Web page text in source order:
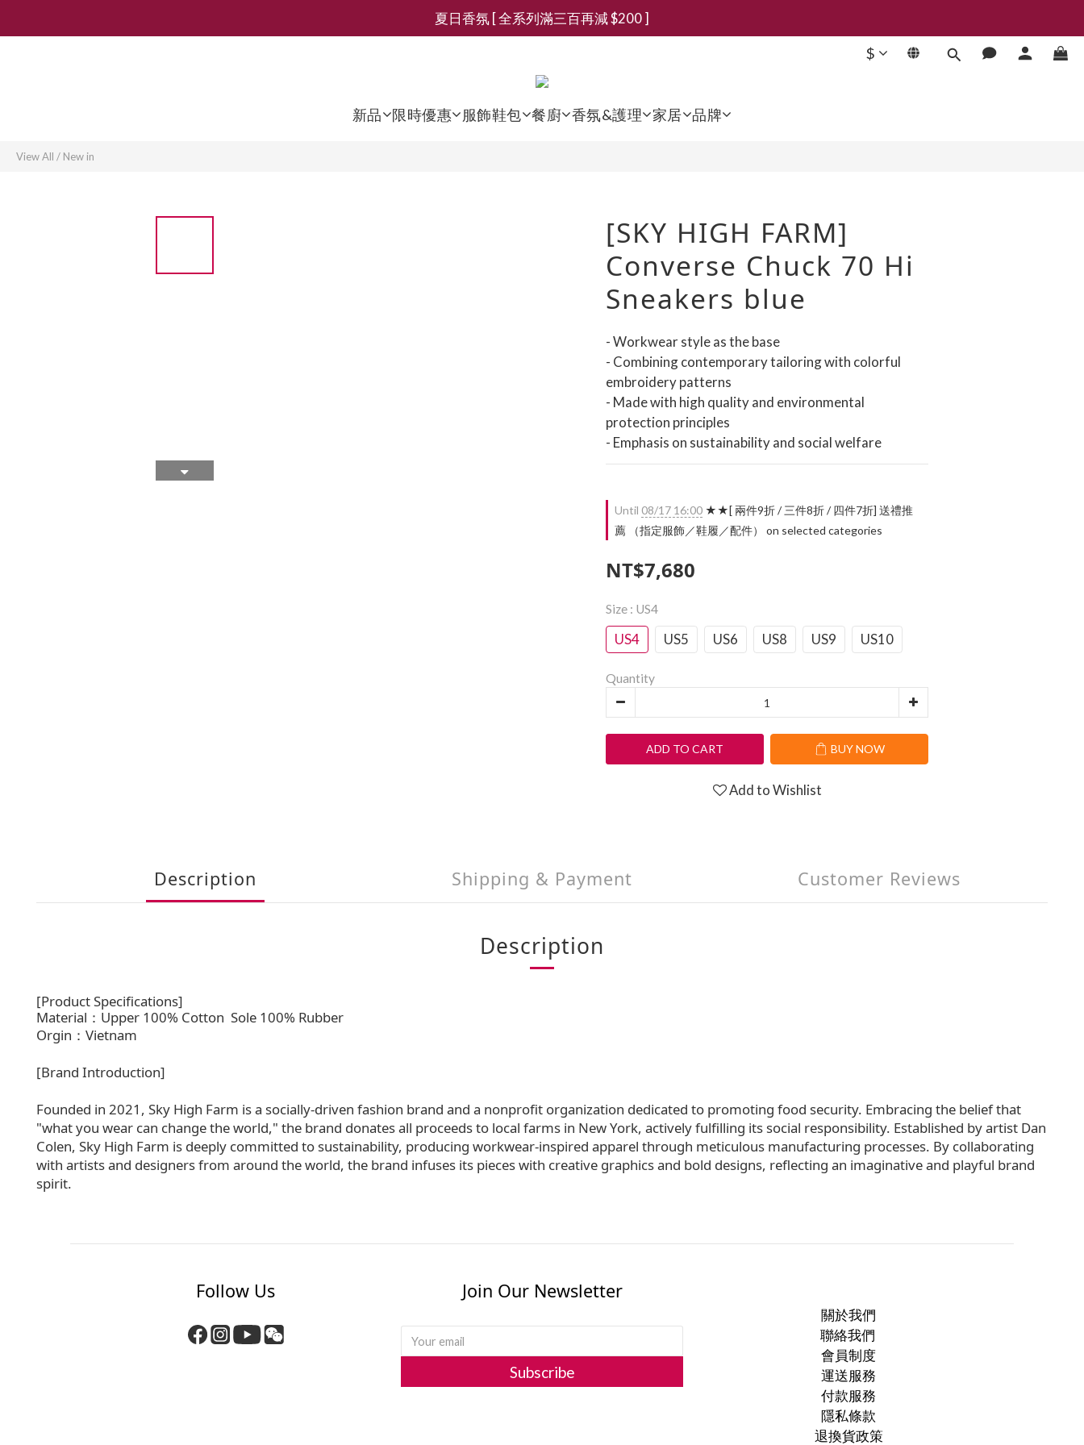
新會員募集現領抵用千元購物金
夏日香氛 [ 全系列滿三百再減 $200 ]
$
新品 限時優惠 服飾鞋包 餐廚 香氛&護理 家居 品牌
View All / New in
[SKY HIGH FARM]
Converse Chuck 70 Hi
Sneakers blue
- Workwear style as the base
- Combining contemporary tailoring with colorful
embroidery patterns
- Made with high quality and environmental
protection principles
- Emphasis on sustainability and social welfare
Until 08/17 16:00 ★★[ 兩件9折 / 三件8折 / 四件7折] 送禮推
薦 （指定服飾／鞋履／配件） on selected categories
NT$7,680
Size : US4
US4 US5 US6 US8 US9 US10
Quantity
ADD TO CART BUY NOW
Add to Wishlist
Description Shipping & Payment Customer Reviews
Description
[Product Specifications]
Material：Upper 100% Cotton Sole 100% Rubber
Orgin：Vietnam
[Brand Introduction]
Founded in 2021, Sky High Farm is a socially-driven fashion brand and a nonprofit organization dedicated to promoting food security. Embracing the belief that
"what you wear can change the world," the brand donates all proceeds to local farms in New York, actively fulfilling its social responsibility. Established by artist Dan
Colen, Sky High Farm is deeply committed to sustainability, producing workwear-inspired apparel through meticulous manufacturing processes. By collaborating
with artists and designers from around the world, the brand infuses its pieces with creative graphics and bold designs, reflecting an imaginative and playful brand
spirit.
BUY NOW
Follow Us Join Our Newsletter
Subscribe
關於我們
聯絡我們
會員制度
運送服務
付款服務
隱私條款
退換貨政策